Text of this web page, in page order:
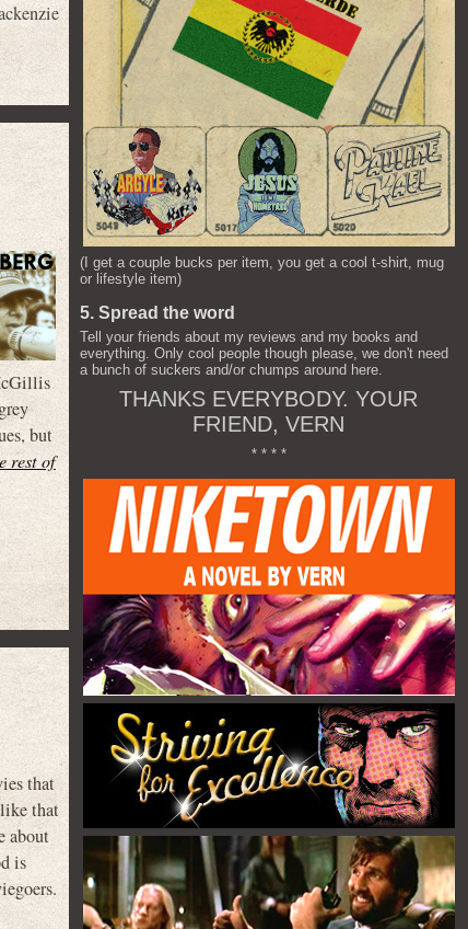
but
rest of
that
that
about
is
(I get a couple bucks per item, you get a cool t-shirt, mug
or lifestyle item)
5. Spread the word
Tell your friends about my reviews and my books and
everything. Only cool people though please, we don't need
a bunch of suckers and/or chumps around here.
THANKS EVERYBODY. YOUR
FRIEND, VERN
* * * *